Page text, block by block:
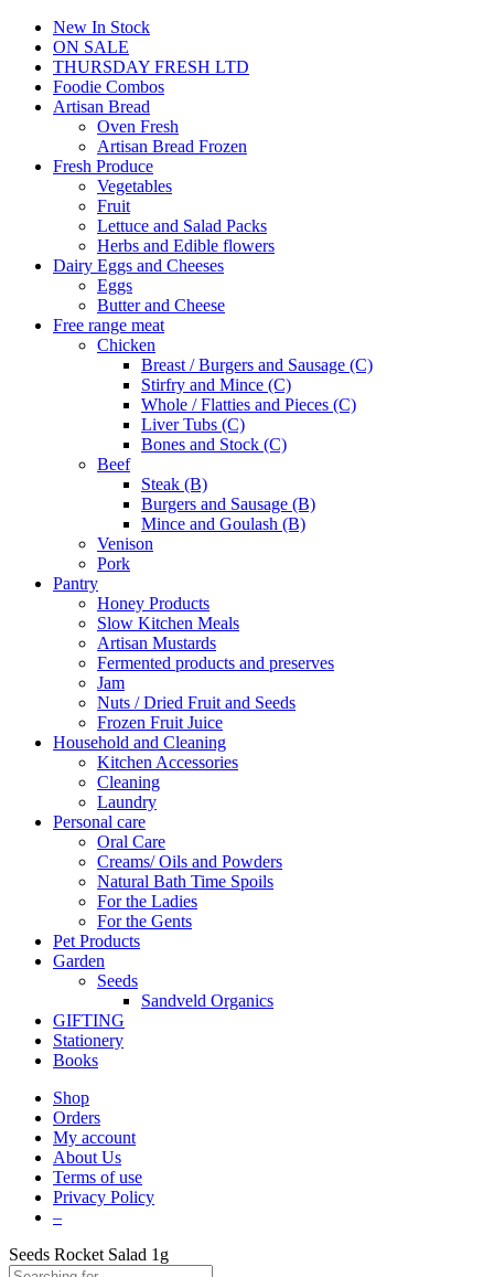
New In Stock
ON SALE
THURSDAY FRESH LTD
Foodie Combos
Artisan Bread
Oven Fresh
Artisan Bread Frozen
Fresh Produce
Vegetables
Fruit
Lettuce and Salad Packs
Herbs and Edible flowers
Dairy Eggs and Cheeses
Eggs
Butter and Cheese
Free range meat
Chicken
Breast / Burgers and Sausage (C)
Stirfry and Mince (C)
Whole / Flatties and Pieces (C)
Liver Tubs (C)
Bones and Stock (C)
Beef
Steak (B)
Burgers and Sausage (B)
Mince and Goulash (B)
Venison
Pork
Pantry
Honey Products
Slow Kitchen Meals
Artisan Mustards
Fermented products and preserves
Jam
Nuts / Dried Fruit and Seeds
Frozen Fruit Juice
Household and Cleaning
Kitchen Accessories
Cleaning
Laundry
Personal care
Oral Care
Creams/ Oils and Powders
Natural Bath Time Spoils
For the Ladies
For the Gents
Pet Products
Garden
Seeds
Sandveld Organics
GIFTING
Stationery
Books
Shop
Orders
My account
About Us
Terms of use
Privacy Policy
–
Seeds Rocket Salad 1g